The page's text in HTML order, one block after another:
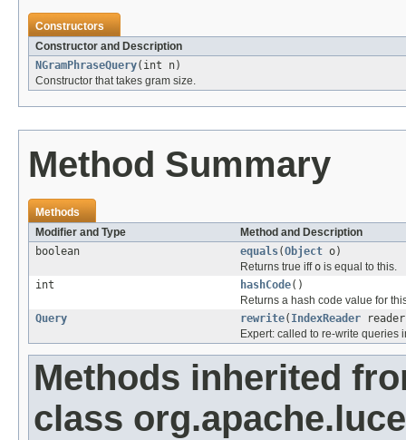
Constructors
Constructor and Description
NGramPhraseQuery(int n)
Constructor that takes gram size.
Method Summary
Methods
Modifier and Type
Method and Description
boolean
equals(Object o)
Returns true iffo is equal to this.
int
hashCode()
Returns a hash code value for
Query
rewrite( IndexReader
Expert: called to re-write queries
Methods inherited
class